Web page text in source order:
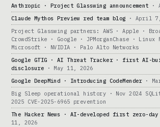
Anthropic · Project Glasswing announcement ·
Claude Mythos Preview red team blog · April
Project Glasswing partners: AWS · Apple ·
CrowdStrike · Google · JPMorganChase · Linux
Microsoft · NVIDIA · Palo Alto Networks
Google GTIG · AI Threat Tracker · first AI-
disclosure · May 11, 2026
Google DeepMind · Introducing CodeMender·
Big Sleep operational history · Nov 2024
2025 CVE-2025-6965 prevention
The Hacker News · AI-developed first zero-day
11, 2026